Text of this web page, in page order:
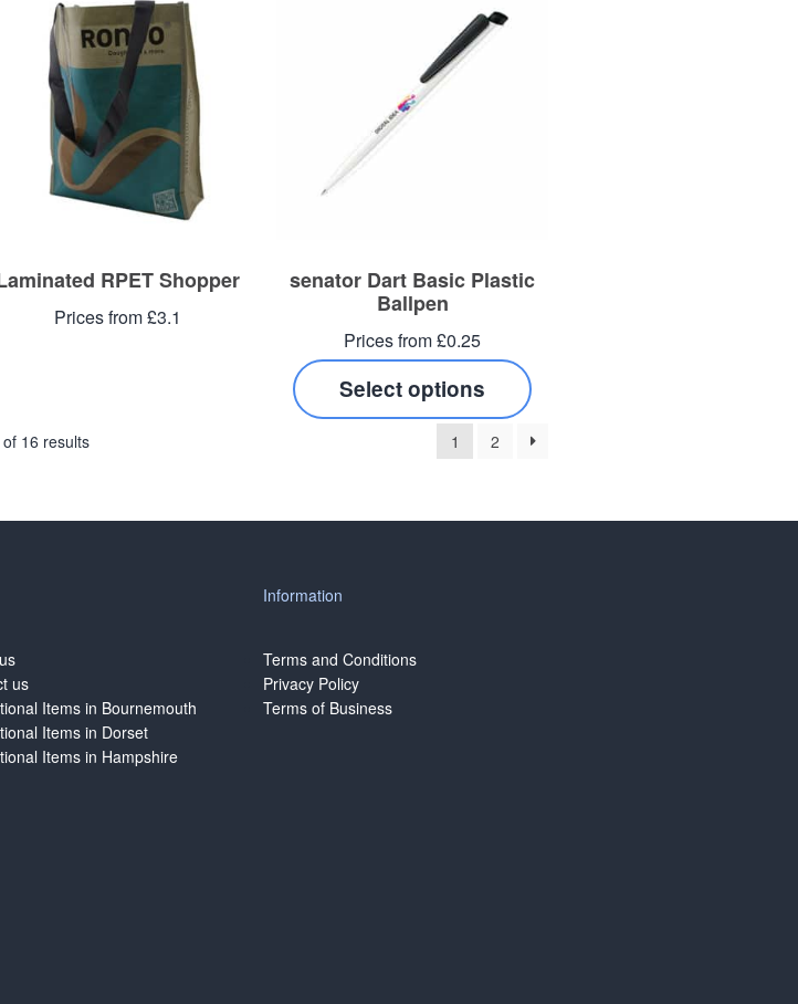
RPET Shopper
Prices from £3.1
senator Dart Basic Plastic
Ballpen
Prices from £0.25
Select options
16 results 1 2
us
Items in Bournemouth
Items in Dorset
Items in Hampshire
Information
Terms and Conditions
Privacy Policy
Terms of Business